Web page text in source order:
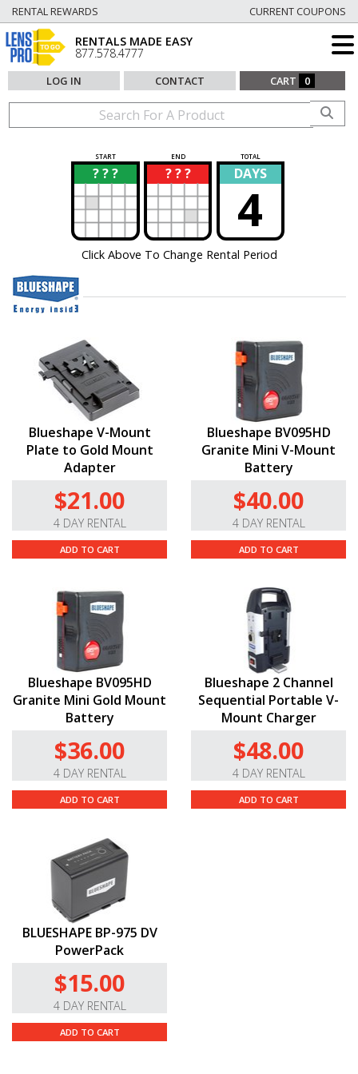
RENTAL REWARDS CURRENT COUPONS
RENTALS MADE EASY
877.578.4777
LOG IN CONTACT CART 0
START END TOTAL
? ? ?
? ? ? ?
? DAYS
4
Click Above To Change Rental Period
Blueshape V-Mount
Plate to Gold Mount
Adapter
$21.00
4 DAY RENTAL
ADD TO CART
Blueshape BV095HD
Granite Mini V-Mount
Battery
$40.00
4 DAY RENTAL
ADD TO CART
Blueshape BV095HD
Granite Mini Gold Mount
Battery
$36.00
4 DAY RENTAL
ADD TO CART
Blueshape 2 Channel
Sequential Portable V-
Mount Charger
$48.00
4 DAY RENTAL
ADD TO CART
BLUESHAPE BP-975 DV
PowerPack
$15.00
4 DAY RENTAL
ADD TO CART